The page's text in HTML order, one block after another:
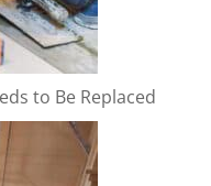
to Be Replaced